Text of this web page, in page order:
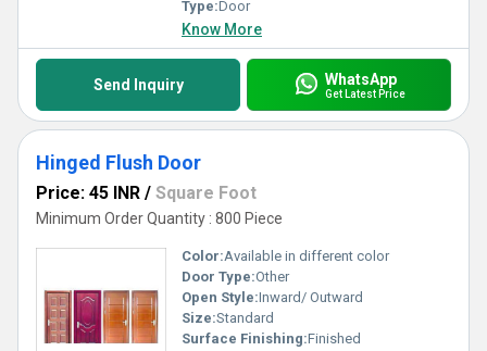
Type:Door
Know More
Send Inquiry WhatsApp
Get Latest Price
Hinged Flush Door
Price: 45 INR / Square Foot
Minimum Order Quantity : 800 Piece
Color:Available in different color
Door Type:Other
Open Style:Inward/ Outward
Size:Standard
Surface Finishing:Finished